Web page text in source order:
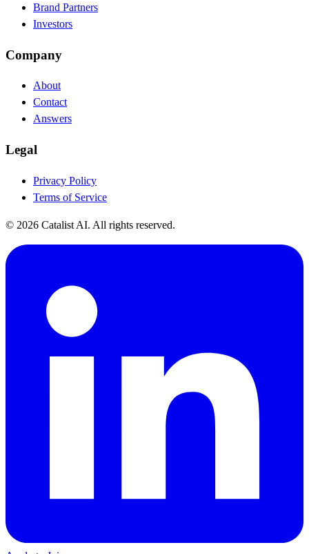
Brand Partners
Investors
Company
About
Contact
Answers
Legal
Privacy Policy
Terms of Service
© 2026 Catalist AI. All rights reserved.